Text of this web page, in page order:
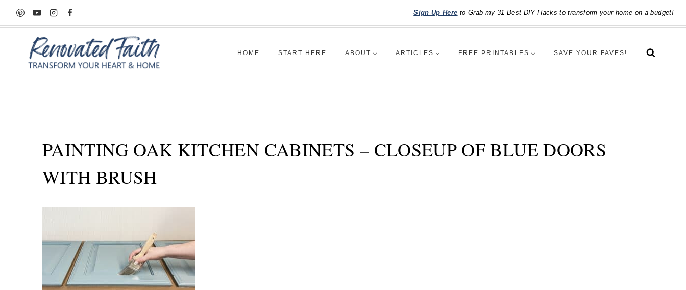
Skip
to
Sign Up Here to Grab my 31 Best DIY Hacks to transform your home on a budget!
HOME START HERE ABOUT ARTICLES FREE PRINTABLES SAVE YOUR FAVES!
PAINTING OAK KITCHEN CABINETS – CLOSEUP OF BLUE DOORS
WITH BRUSH